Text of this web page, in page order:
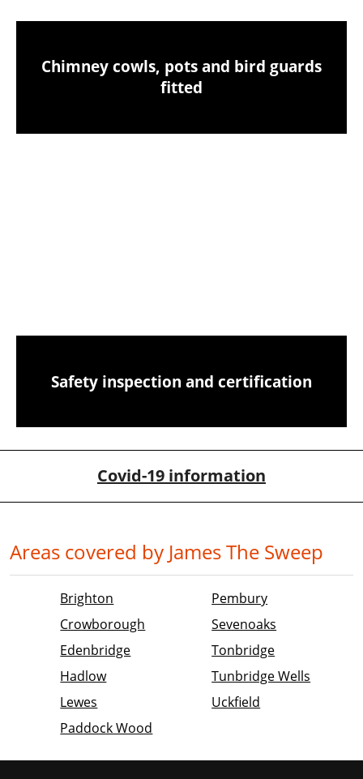
Chimney cowls, pots and bird guards
fitted
Safety inspection and certification
Covid-19 information
Areas covered by James The Sweep
Brighton
Crowborough
Edenbridge
Hadlow
Lewes
Paddock Wood
Pembury
Sevenoaks
Tonbridge
Tunbridge Wells
Uckfield